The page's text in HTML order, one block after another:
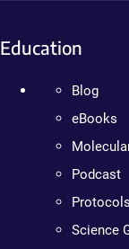
Education
Blog
eBooks
Podcast
Protocols
Science